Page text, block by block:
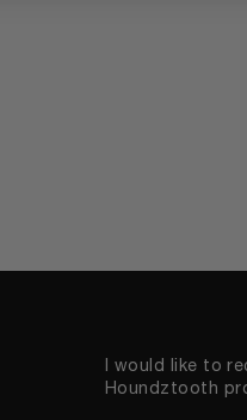
I would like to
Houndztooth